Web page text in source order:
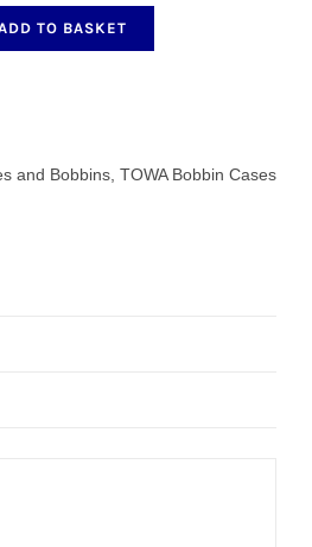
TO BASKET
and Bobbins TOWA Bobbin Cases